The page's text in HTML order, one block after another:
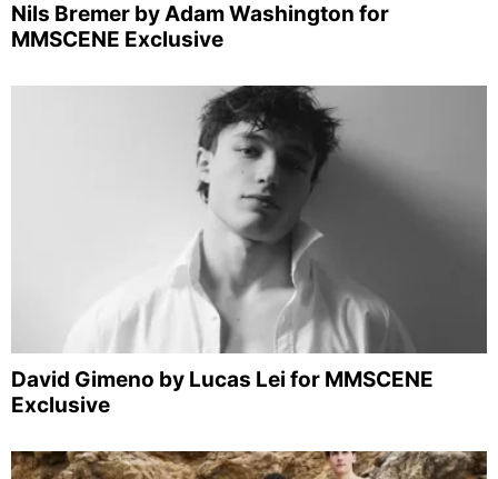
Nils Bremer by Adam Washington for
MMSCENE Exclusive
David Gimeno by Lucas Lei for MMSCENE
Exclusive